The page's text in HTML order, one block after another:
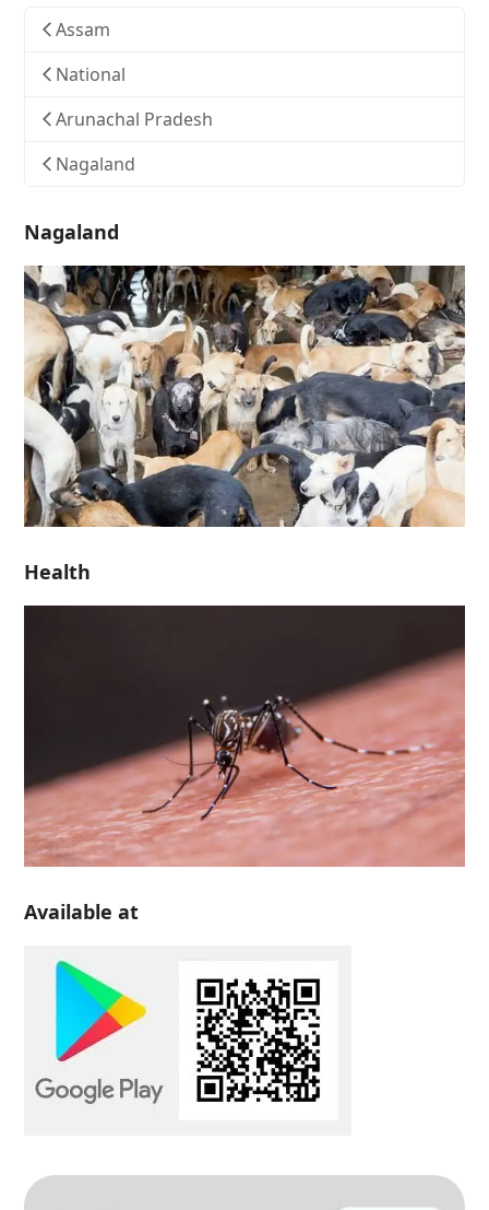
Assam
National
Arunachal Pradesh
Nagaland
Nagaland
Health
Available at